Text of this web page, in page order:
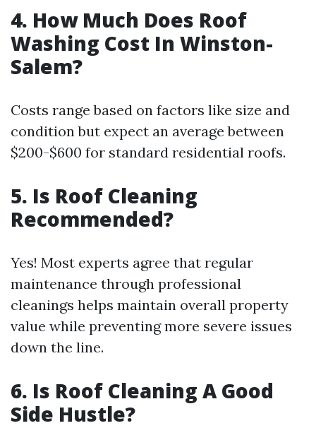
4. How Much Does Roof
Washing Cost In Winston-
Salem?
Costs range based on factors like size and
condition but expect an average between
$200-$600 for standard residential roofs.
5. Is Roof Cleaning
Recommended?
Yes! Most experts agree that regular
maintenance through professional
cleanings helps maintain overall property
value while preventing more severe issues
down the line.
6. Is Roof Cleaning A Good
Side Hustle?